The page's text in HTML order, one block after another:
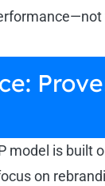
model is
on